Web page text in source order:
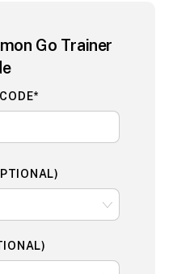
Go Trainer